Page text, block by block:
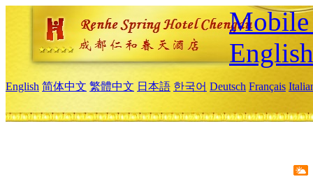
Mobile
English
English 简体中文 繁體中文 日本語 한국어 Deutsch Français